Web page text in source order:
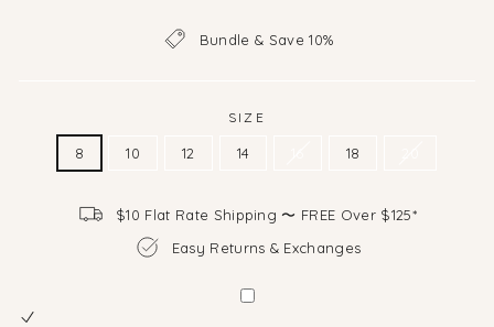
Bundle & Save 10%
SIZE
8 10 12 14 18
$10 Flat Rate Shipping 〜 FREE Over $125*
Easy Returns & Exchanges